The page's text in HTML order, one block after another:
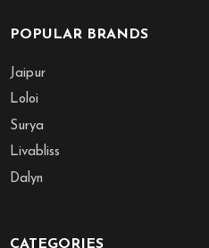
POPULAR BRANDS
Jaipur
Loloi
Surya
Livabliss
Dalyn
CATEGORIES